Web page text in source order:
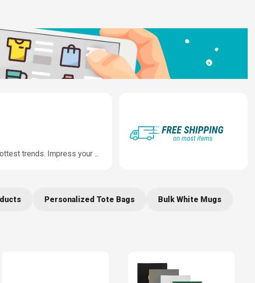
trends. Impress your ...
Personalized Tote Bags Bulk White Mugs